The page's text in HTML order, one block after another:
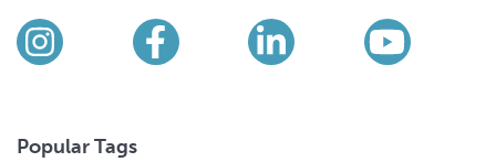
Find us on social media
InstagramFacebookLinkedIn
Popular Tags